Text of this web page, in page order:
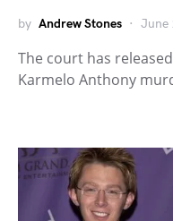
by Andrew Stones June
The court has
Karmelo Anthony